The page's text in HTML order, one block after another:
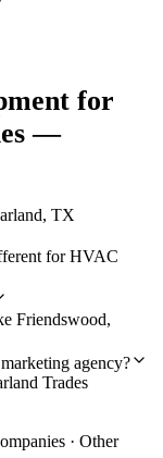
for
—
TX
for HVAC
Friendswood,
agency?
Trades
· Other